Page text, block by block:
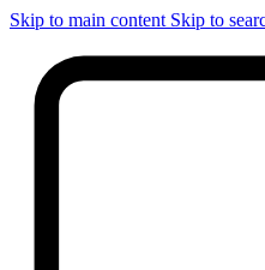
Skip to main content Skip to